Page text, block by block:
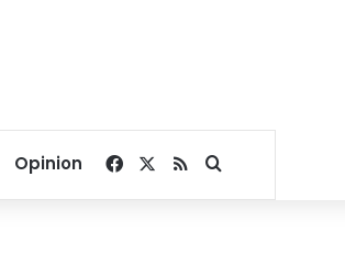
Opinion Facebook
RSSSearch for